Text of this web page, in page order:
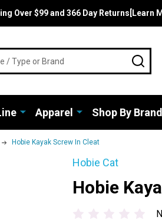
Over $99 and 366 Day Returns[Learn
Apparel Shop By Brand
Hobie Kayak Screw In Cleat
Hobie Cat
Hobie